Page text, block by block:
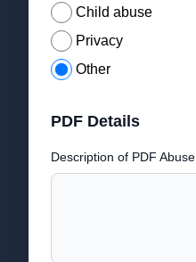
Child abuse
Privacy
Other
PDF Details
Description of PDF Abuse